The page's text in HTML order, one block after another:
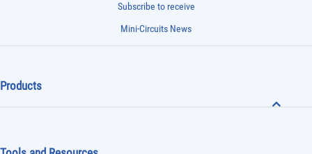
Subscribe to receive
Mini-Circuits News
Products